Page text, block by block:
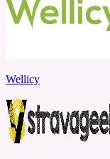
Wellicy